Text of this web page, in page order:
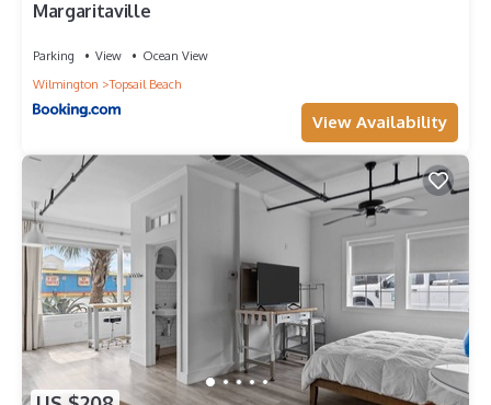
Margaritaville
Parking View
Ocean View
Wilmington
Topsail Beach
View Availability